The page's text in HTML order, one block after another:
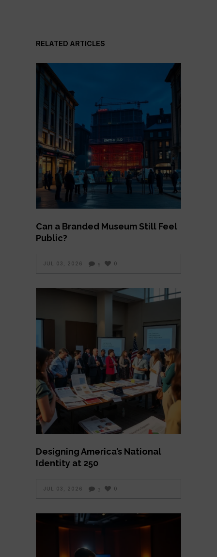
RELATED ARTICLES
Can a Branded Museum Still Feel
Public?
JUL 03, 2026 5 0
Designing America’s National
Identity at 250
JUL 03, 2026 3 0